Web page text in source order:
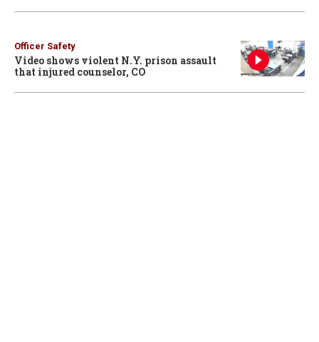
Officer Safety
Video shows violent N.Y. prison assault
that injured counselor, CO